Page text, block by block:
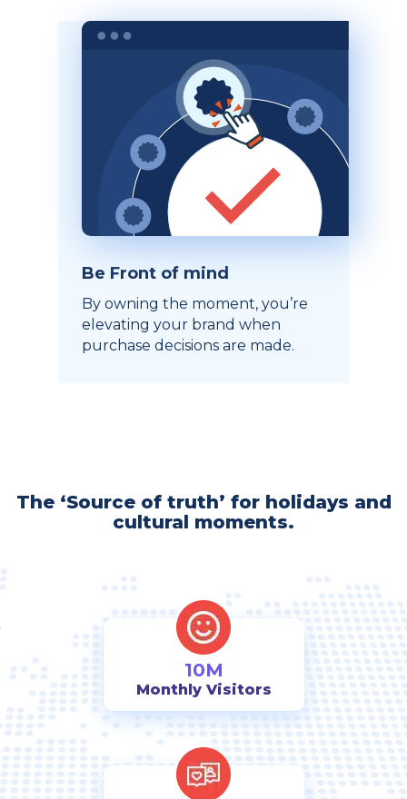
Be Front of mind
By owning the moment, you’re
elevating your brand when
purchase decisions are made.
The ‘Source of truth’ for holidays and
cultural moments.
10M
Monthly Visitors